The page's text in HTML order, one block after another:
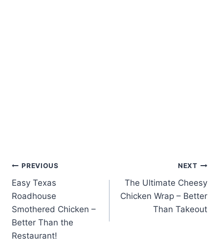
Post
navigation
PREVIOUS
Easy Texas
Roadhouse
Smothered Chicken –
Better Than the
Restaurant!
NEXT
The Ultimate Cheesy
Chicken Wrap – Better
Than Takeout